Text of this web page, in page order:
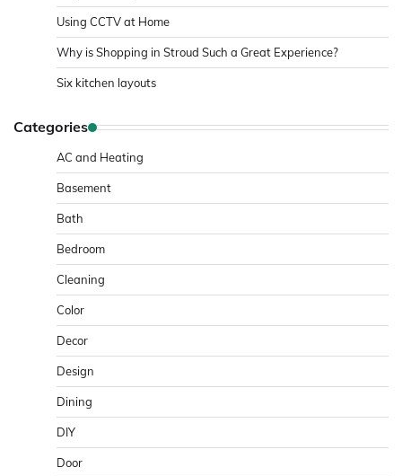
Using CCTV at Home
Why is Shopping in Stroud Such a Great Experience?
Six kitchen layouts
Categories
AC and Heating
Basement
Bath
Bedroom
Cleaning
Color
Decor
Design
Dining
DIY
Door